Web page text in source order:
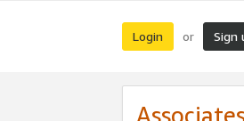
Login or Sign